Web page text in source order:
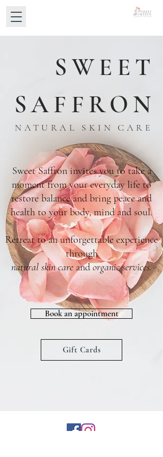
SWEET
SAFFRON
NATURAL SKIN CARE
Sweet Saffron invites you to take a
moment from your everyday life to
restore balance and bring peace and
health to your body, mind and soul.
Retreat to an unforgettable experience
through
natural skin care andorganic services.
Book an appointment
Gift Cards